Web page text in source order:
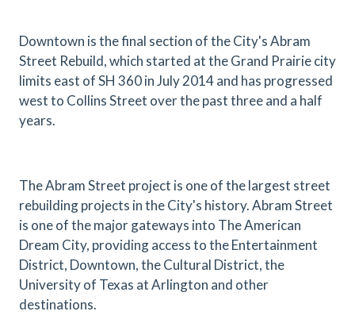
Downtown is the final section of the City's Abram
Street Rebuild, which started at the Grand Prairie city
limits east of SH 360 in July 2014 and has progressed
west to Collins Street over the past three and a half
years.
The Abram Street project is one of the largest street
rebuilding projects in the City's history. Abram Street
is one of the major gateways into The American
Dream City, providing access to the Entertainment
District, Downtown, the Cultural District, the
University of Texas at Arlington and other
destinations.